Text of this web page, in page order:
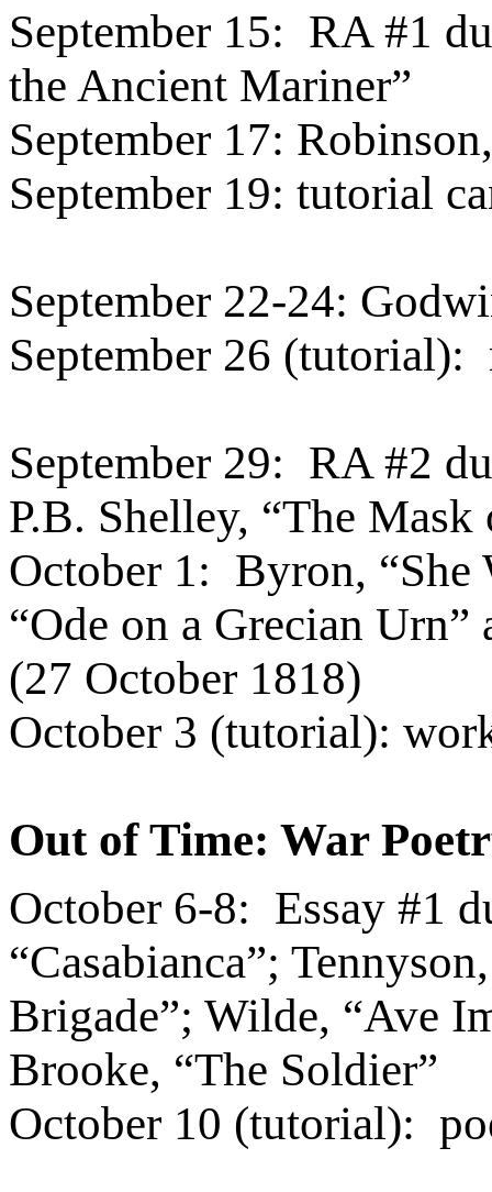
September 15: RA #1
the Ancient Mariner”
September 17:
September 19: tutorial
September 22-24:
September 26 (tutorial):
September 29: RA #2
P.B. Shelley, “The
October 1: Byron, “She
“Ode on a Grecian Urn”
(27 October 1818)
October 3 (tutorial):
Out of Time: War
October 6-8: Essay #1
“Casabianca”;
Brigade”; Wilde, “Ave
Brooke, “The Soldier”
October 10 (tutorial):